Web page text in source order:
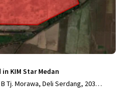
KIM Star Medan
Tj. Morawa, Deli Serdang, 2036